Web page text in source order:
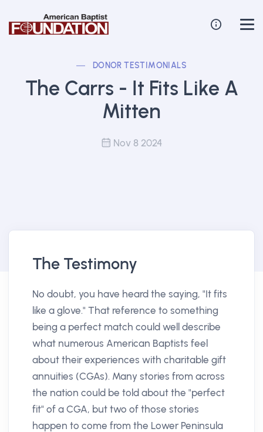
DONOR TESTIMONIALS
The Carrs - It Fits Like A
Mitten
Nov 8 2024
The Testimony
No doubt, you have heard the saying, "It fits
like a glove." That reference to something
being a perfect match could well describe
what numerous American Baptists feel
about their experiences with charitable gift
annuities (CGAs). Many stories from across
the nation could be told about the "perfect
fit" of a CGA, but two of those stories
happen to come from the Lower Peninsula